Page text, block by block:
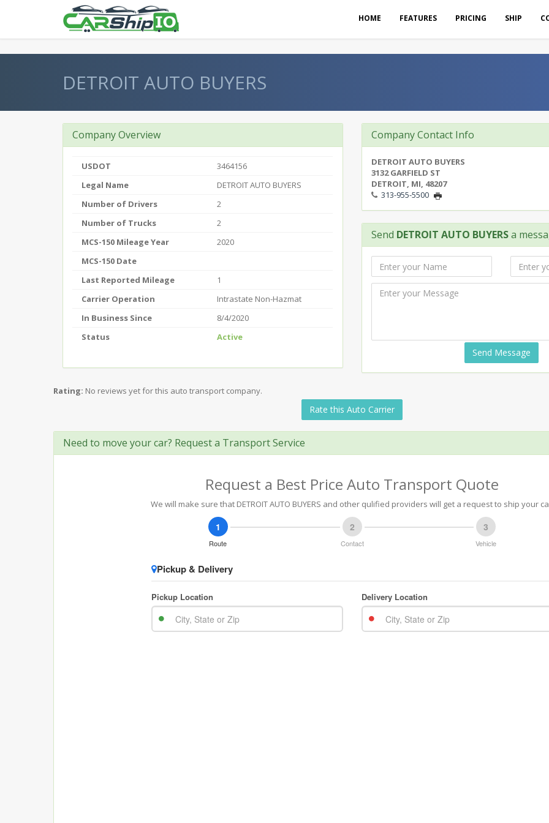
HOME FEATURES PRICING SHIP
DETROIT AUTO BUYERS
Company Overview
USDOT
3464156
Legal Name
DETROIT AUTO BUYERS
Number of Drivers
2
Number of Trucks
2
MCS-150 Mileage Year
2020
MCS-150 Date
Last Reported Mileage
1
Carrier Operation
Intrastate Non-Hazmat
In Business Since
8/4/2020
Status
Active
Company Contact Info
DETROIT AUTO BUYERS
3132 GARFIELD ST
DETROIT, MI, 48207
313-955-5500
Send DETROIT AUTO BUYERSa
Send Message
Rating: No reviews yet for this auto transport company.
Rate this Auto Carrier
Need to move your car? Request a Transport Service
Request a Best Price Auto Transport Quote
We will make sure that DETROIT AUTO BUYERS and other qulified providers will get a request to ship your